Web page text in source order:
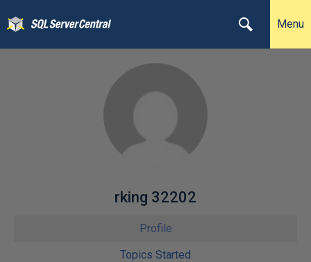
Menu
rking 32202
Profile
Topics Started